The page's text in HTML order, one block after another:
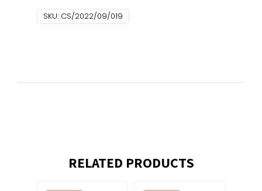
SKU: CS/2022/09/019
RELATED PRODUCTS